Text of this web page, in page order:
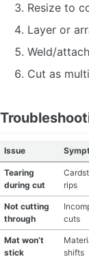
Resize to
Layer or
Weld/
Cut as
Issue
Tearing
during cut
rips
Not cutting
through
cuts
Mat won’t
stick
shifts